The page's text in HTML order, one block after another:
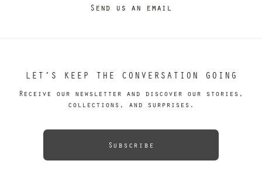
Send us an email
LET’S KEEP THE CONVERSATION GOING
Receive our newsletter and discover our stories,
collections, and surprises.
Subscribe